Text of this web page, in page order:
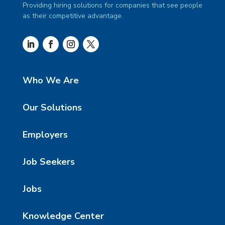
Providing hiring solutions for companies that see people
as their competitive advantage.
Who We Are
Our Solutions
Employers
Job Seekers
Jobs
Knowledge Center